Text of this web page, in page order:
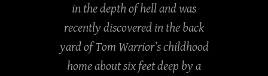
in the depth of hell and was
recently discovered in the back
yard of Tom Warrior’s childhood
home about six feet deep by a